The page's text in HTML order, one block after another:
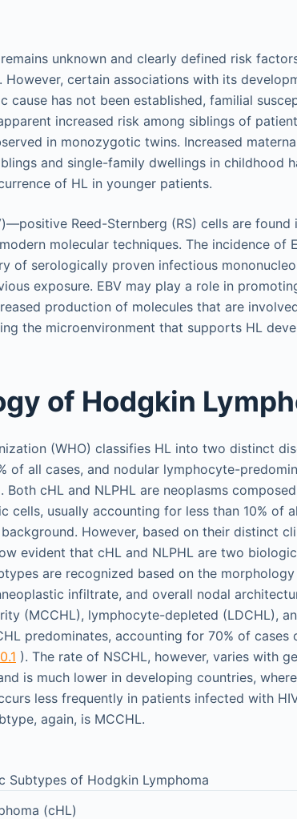
unknown and clearly defined risk
However, certain associations with its
cause has not been established, familial
increased risk among siblings of
in monozygotic twins. Increased
and single-family dwellings in childhood
of HL in younger patients.
Reed-Sternberg (RS) cells are
molecular techniques. The incidence of
of serologically proven infectious
exposure. EBV may play a role in
production of molecules that are
the microenvironment that supports HL
of Hodgkin
(WHO) classifies HL into two distinct
of all cases, and nodular lymphocyte-
Both cHL and NLPHL are neoplasms
cells, usually accounting for less than 10% of
However, based on their distinct
evident that cHL and NLPHL are two
are recognized based on the
infiltrate, and overall nodal
(MCCHL), lymphocyte-depleted (LDCHL),
predominates, accounting for 70% of
). The rate of NSCHL, however, varies with
is much lower in developing countries,
less frequently in patients infected with
again, is MCCHL.
Subtypes of Hodgkin Lymphoma
(cHL)